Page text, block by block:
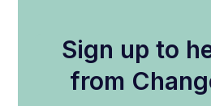
Sign up to
from